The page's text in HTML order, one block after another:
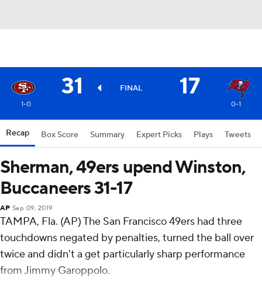
31 FINAL 17
1-0 0-1
Recap Box Score Summary Expert Picks Plays Tweets
Sherman, 49ers upend Winston,
Buccaneers 31-17
AP Sep 09, 2019
TAMPA, Fla. (AP) The San Francisco 49ers had three
touchdowns negated by penalties, turned the ball over
twice and didn't a get particularly sharp performance
from Jimmy Garoppolo.